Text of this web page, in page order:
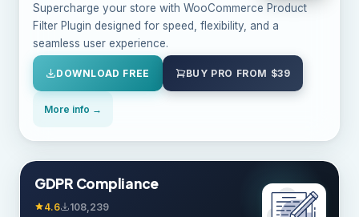
Supercharge your store with WooCommerce Product
Filter Plugin designed for speed, flexibility, and a
seamless user experience.
DOWNLOAD FREE BUY PRO FROM $39
More info →
GDPR Compliance
4.6 108,239